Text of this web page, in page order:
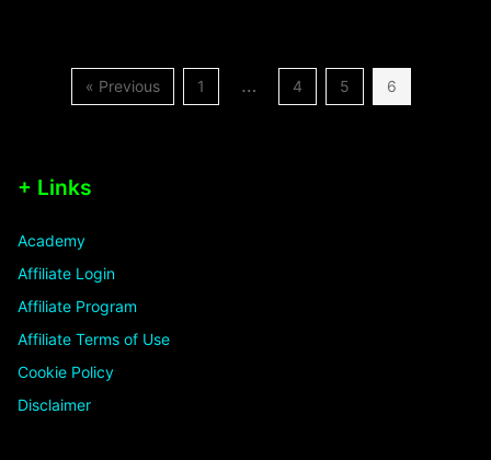
« Previous 1 … 4 5 6
+ Links
Academy
Affiliate Login
Affiliate Program
Affiliate Terms of Use
Cookie Policy
Disclaimer